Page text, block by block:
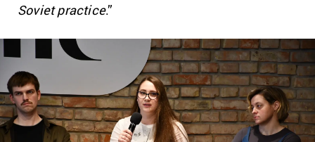
Soviet practice.”